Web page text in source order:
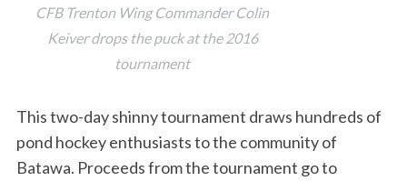
CFB Trenton Wing Commander Colin
Keiver drops the puck at the 2016
tournament
This two-day shinny tournament draws hundreds of
pond hockey enthusiasts to the community of
Batawa. Proceeds from the tournament go to